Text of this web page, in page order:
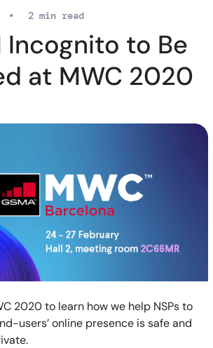
Incognito to Be
at MWC 2020
• 2 min read
2020 to learn how we help NSPs to
users’ online presence is safe and